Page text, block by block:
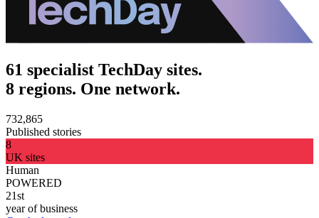
61 specialist TechDay sites.
8 regions. One network.
732,865
Published stories
8
UK sites
Human
POWERED
21st
year of business